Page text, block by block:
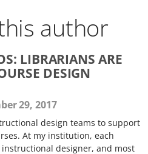
author
LIBRARIANS ARE
DESIGN
29, 2017
design teams to support
At my institution, each
designer, and most